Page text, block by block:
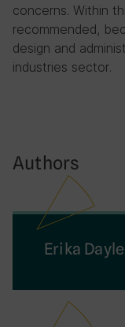
concerns. Within
recommended,
design and
industries sector.
Authors
Erika